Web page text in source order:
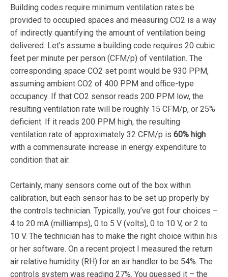
Building codes require minimum ventilation rates be
provided to occupied spaces and measuring CO2 is a way
of indirectly quantifying the amount of ventilation being
delivered. Let’s assume a building code requires 20 cubic
feet per minute per person (CFM/p) of ventilation. The
corresponding space CO2 set point would be 930 PPM,
assuming ambient CO2 of 400 PPM and office-type
occupancy. If that CO2 sensor reads 200 PPM low, the
resulting ventilation rate will be roughly 15 CFM/p, or 25%
deficient. If it reads 200 PPM high, the resulting
ventilation rate of approximately 32 CFM/p is 60% high
with a commensurate increase in energy expenditure to
condition that air.
Certainly, many sensors come out of the box within
calibration, but each sensor has to be set up properly by
the controls technician. Typically, you’ve got four choices –
4 to 20 mA (milliamps), 0 to 5 V (volts), 0 to 10 V, or 2 to
10 V. The technician has to make the right choice within his
or her software. On a recent project I measured the return
air relative humidity (RH) for an air handler to be 54%. The
controls system was reading 27%. You guessed it – the